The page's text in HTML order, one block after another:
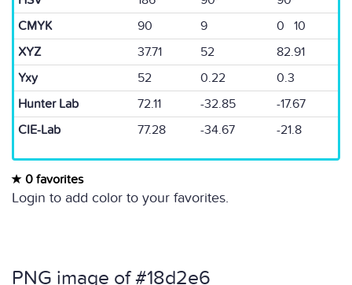
CMYK
90 9
0 10
XYZ
37.71 52
82.91
Yxy
52 0.22
0.3
Hunter Lab
72.11 -32.85
-17.67
CIE-Lab
77.28 -34.67 -21.8
0 favorites
Login to add color to your favorites.
PNG image of #18d2e6